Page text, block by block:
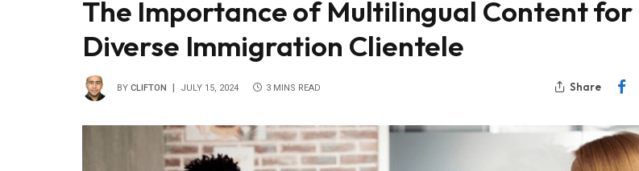
The Importance of Multilingual Content for
Diverse Immigration Clientele
BY CLIFTON JULY 15, 2024 3 MINS READ Share